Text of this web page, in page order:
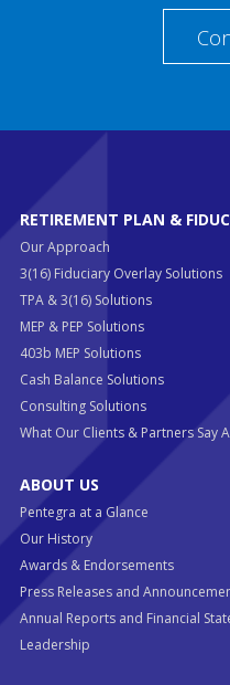
RETIREMENT PLAN &
Our Approach
3(16) Fiduciary Overlay Solutions
TPA & 3(16) Solutions
MEP & PEP Solutions
403b MEP Solutions
Cash Balance Solutions
Consulting Solutions
What Our Clients & Partners Say
ABOUT US
Pentegra at a Glance
Our History
Awards & Endorsements
Press Releases and
Annual Reports and Financial
Leadership